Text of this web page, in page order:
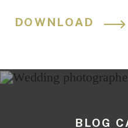
DOWNLOAD
BLOG